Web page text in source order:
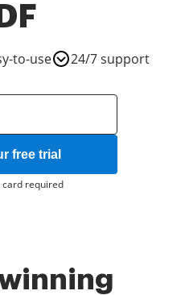
to-use 24/7 support
free trial
card required